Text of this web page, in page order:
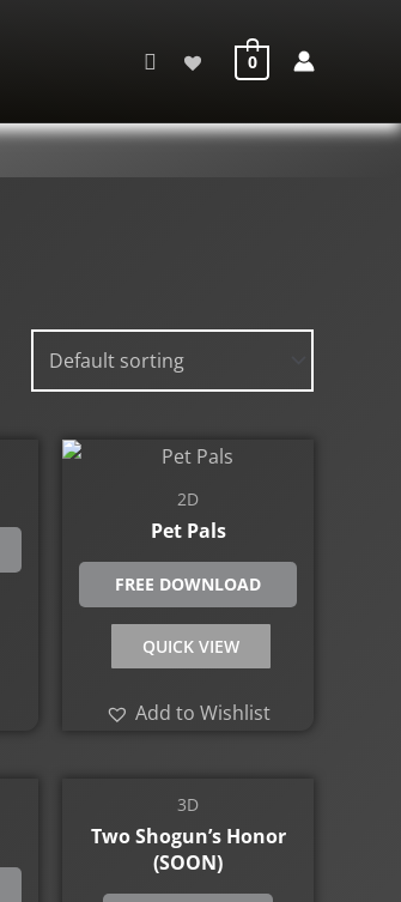
Search 0
2D
Pet Pals
FREE DOWNLOAD
QUICK VIEW
Add to Wishlist
3D
Two Shogun’s Honor
(SOON)